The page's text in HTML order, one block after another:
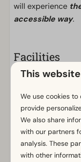
will experience
accessible way.
Facilities
General
Parking nearby
Connecting
Bathroom
This
We use cookies
provide
We also share
with our partners
analysis. These
with other